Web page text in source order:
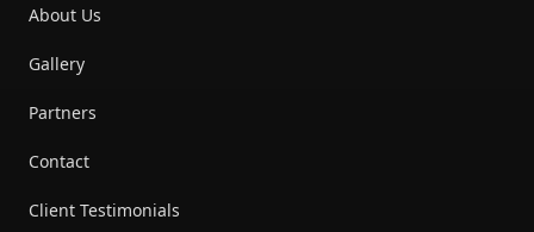
About Us
Gallery
Partners
Contact
Client Testimonials